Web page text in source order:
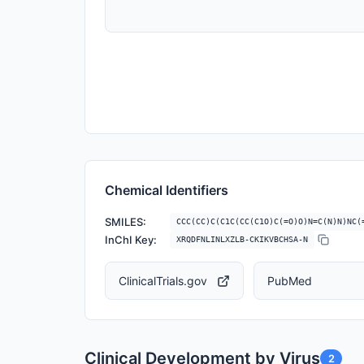
Chemical Identifiers
SMILES:
InChI Key: XRQDFNLINLXZLB-CKIKVBCHSA-N
ClinicalTrials.gov PubMed
Clinical Development by Virus 2